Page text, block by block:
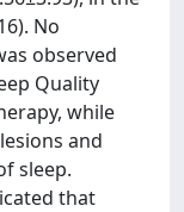
No
observed
Quality
while
and
sleep.
that